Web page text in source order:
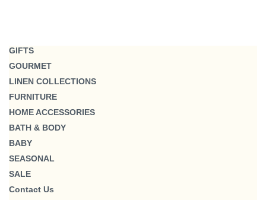
GIFTS
GOURMET
LINEN COLLECTIONS
FURNITURE
HOME ACCESSORIES
BATH & BODY
BABY
SEASONAL
SALE
Contact Us